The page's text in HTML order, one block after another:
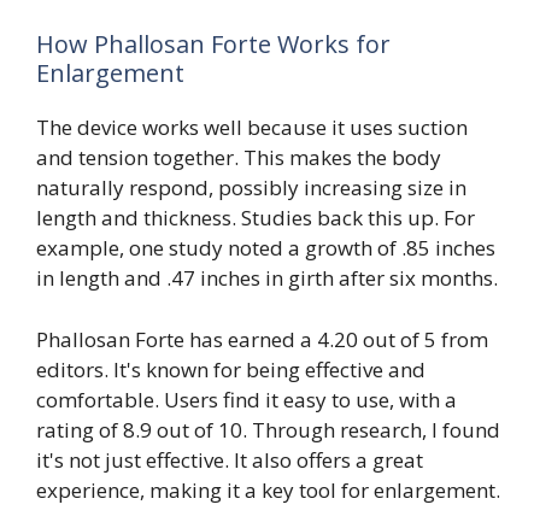
How Phallosan Forte Works for
Enlargement
The device works well because it uses suction
and tension together. This makes the body
naturally respond, possibly increasing size in
length and thickness. Studies back this up. For
example, one study noted a growth of .85 inches
in length and .47 inches in girth after six months.
Phallosan Forte has earned a 4.20 out of 5 from
editors. It's known for being effective and
comfortable. Users find it easy to use, with a
rating of 8.9 out of 10. Through research, I found
it's not just effective. It also offers a great
experience, making it a key tool for enlargement.